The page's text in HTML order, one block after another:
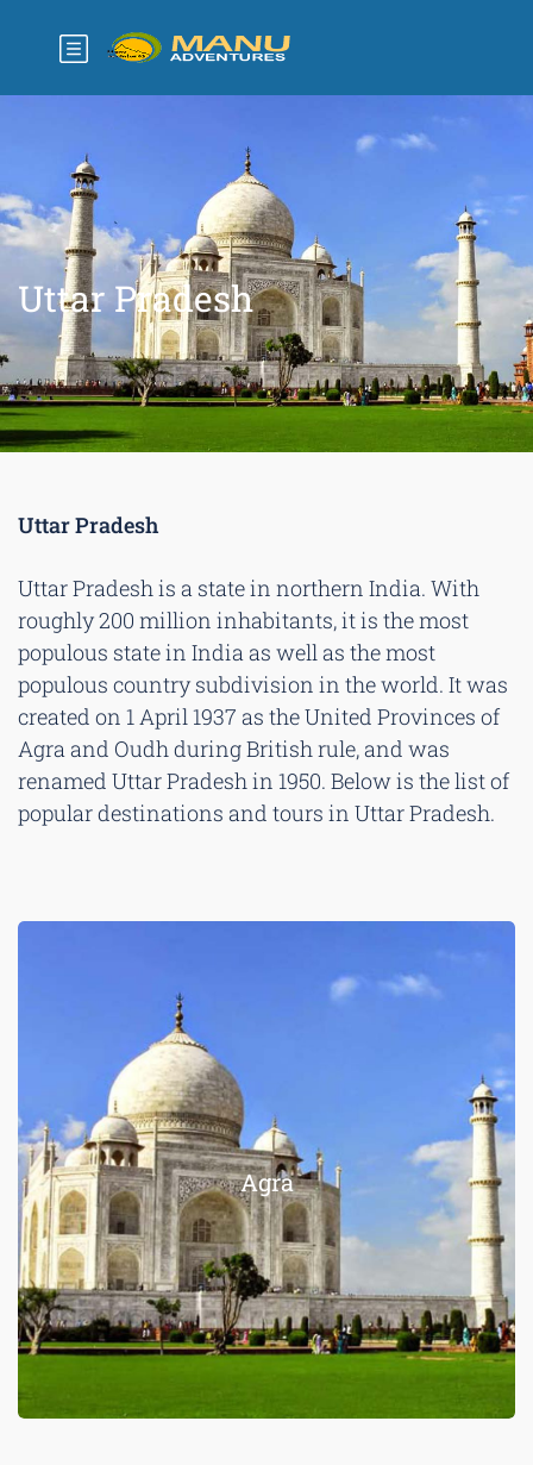
Uttar Pradesh
Uttar Pradesh
Uttar Pradesh is a state in northern India. With
roughly 200 million inhabitants, it is the most
populous state in India as well as the most
populous country subdivision in the world. It was
created on 1 April 1937 as the United Provinces of
Agra and Oudh during British rule, and was
renamed Uttar Pradesh in 1950. Below is the list of
popular destinations and tours in Uttar Pradesh.
Agra